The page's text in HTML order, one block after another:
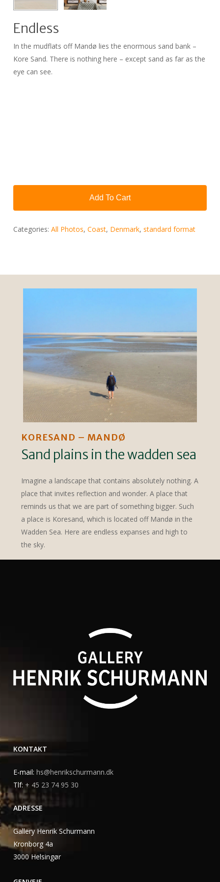
Endless
In the mudflats off Mandø lies the enormous sand bank –
Kore Sand. There is nothing here – except sand as far as the
eye can see.
Add To Cart
Categories: All Photos, Coast, Denmark, standard format
KORESAND – MANDØ
Sand plains in the wadden sea
Imagine a landscape that contains absolutely nothing. A
place that invites reflection and wonder. A place that
reminds us that we are part of something bigger. Such
a place is Koresand, which is located off Mandø in the
Wadden Sea. Here are endless expanses and high to
the sky.
KONTAKT
E-mail: hs@henrikschurmann.dk
Tlf: + 45 23 74 95 30
ADRESSE
Gallery Henrik Schurmann
Kronborg 4a
3000 Helsingør